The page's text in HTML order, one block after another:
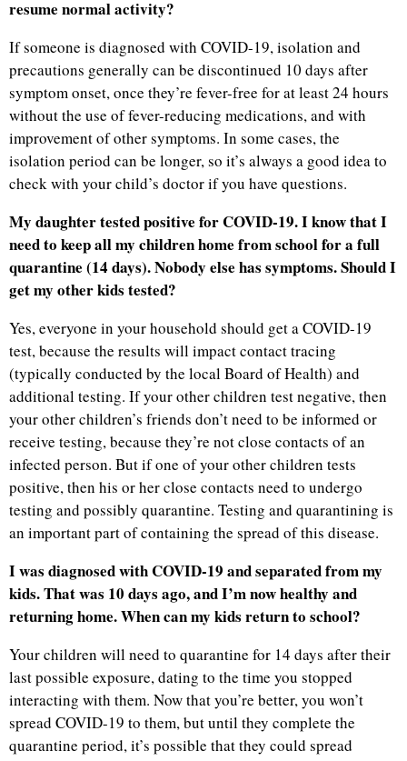
resume normal activity?
If someone is diagnosed with COVID-19, isolation and
precautions generally can be discontinued 10 days after
symptom onset, once they’re fever-free for at least 24 hours
without the use of fever-reducing medications, and with
improvement of other symptoms. In some cases, the
isolation period can be longer, so it’s always a good idea to
check with your child’s doctor if you have questions.
My daughter tested positive for COVID-19. I know that I
need to keep all my children home from school for a full
quarantine (14 days). Nobody else has symptoms. Should I
get my other kids tested?
Yes, everyone in your household should get a COVID-19
test, because the results will impact contact tracing
(typically conducted by the local Board of Health) and
additional testing. If your other children test negative, then
your other children’s friends don’t need to be informed or
receive testing, because they’re not close contacts of an
infected person. But if one of your other children tests
positive, then his or her close contacts need to undergo
testing and possibly quarantine. Testing and quarantining is
an important part of containing the spread of this disease.
I was diagnosed with COVID-19 and separated from my
kids. That was 10 days ago, and I’m now healthy and
returning home. When can my kids return to school?
Your children will need to quarantine for 14 days after their
last possible exposure, dating to the time you stopped
interacting with them. Now that you’re better, you won’t
spread COVID-19 to them, but until they complete the
quarantine period, it’s possible that they could spread